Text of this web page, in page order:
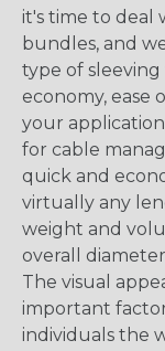
it's time to deal
bundles, and
type of
economy, ease
your
for cable
quick and
virtually any
weight and
overall
The visual
important
individuals the